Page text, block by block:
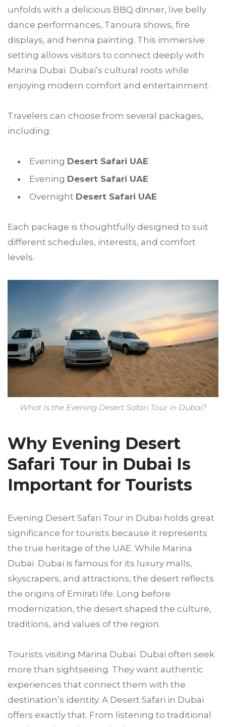
unfolds with a delicious BBQ dinner, live belly
dance performances, Tanoura shows, fire
displays, and henna painting. This immersive
setting allows visitors to connect deeply with
Marina Dubai Dubai’s cultural roots while
enjoying modern comfort and entertainment.
Travelers can choose from several packages,
including:
Evening Desert Safari UAE
Evening Desert Safari UAE
Overnight Desert Safari UAE
Each package is thoughtfully designed to suit
different schedules, interests, and comfort
levels.
What Is the Evening Desert Safari Tour in Dubai?
Why Evening Desert
Safari Tour in Dubai Is
Important for Tourists
Evening Desert Safari Tour in Dubai holds great
significance for tourists because it represents
the true heritage of the UAE. While Marina
Dubai Dubai is famous for its luxury malls,
skyscrapers, and attractions, the desert reflects
the origins of Emirati life. Long before
modernization, the desert shaped the culture,
traditions, and values of the region.
Tourists visiting Marina Dubai Dubai often seek
more than sightseeing. They want authentic
experiences that connect them with the
destination’s identity. A Desert Safari in Dubai
offers exactly that. From listening to traditional